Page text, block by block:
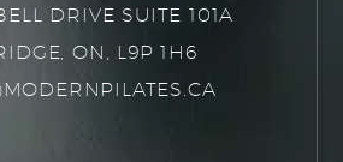
DRIVE SUITE 101A
ON, L9P 1H6